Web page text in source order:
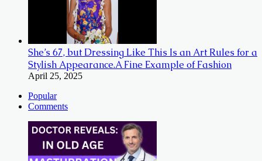
She’s 67, but Dressing Like This Is an Art Rules for a
Stylish Appearance.A Fine Example of Fashion
April 25, 2025
Popular
Comments